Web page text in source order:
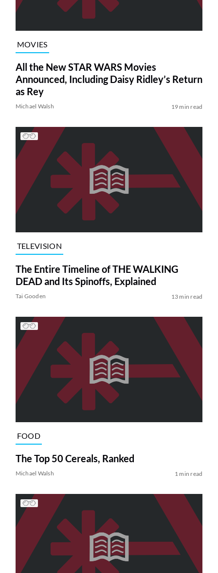
MOVIES
All the New STAR WARS Movies
Announced, Including Daisy Ridley’s Return
as Rey
Michael Walsh 19 min read
TELEVISION
The Entire Timeline of THE WALKING
DEAD and Its Spinoffs, Explained
Tai Gooden 13 min read
FOOD
The Top 50 Cereals, Ranked
Michael Walsh 1 min read